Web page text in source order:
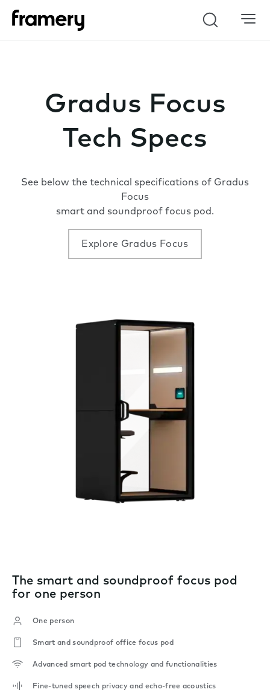
Search
Gradus Focus
Tech Specs
See below the technical specifications of Gradus
Focus
smart and soundproof focus pod.
Explore Gradus Focus
The smart and soundproof focus pod
for one person
One person
Smart and soundproof office focus pod
Advanced smart pod technology and functionalities
Fine-tuned speech privacy and echo-free acoustics